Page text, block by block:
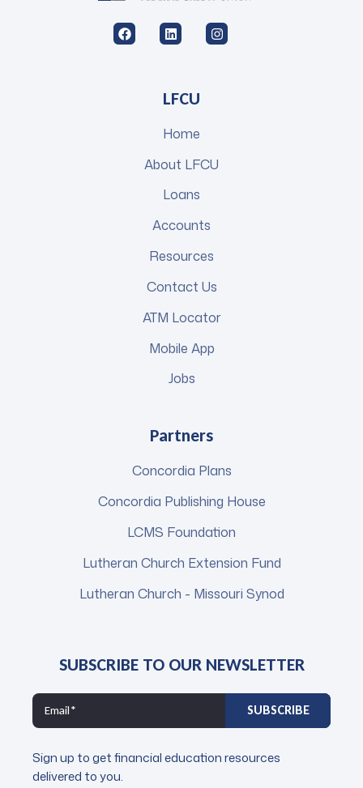
LFCU
Home
About LFCU
Loans
Accounts
Resources
Contact Us
ATM Locator
Mobile App
Jobs
Partners
Concordia Plans
Concordia Publishing House
LCMS Foundation
Lutheran Church Extension Fund
Lutheran Church - Missouri Synod
SUBSCRIBE TO OUR NEWSLETTER
Sign up to get financial education resources
delivered to you.